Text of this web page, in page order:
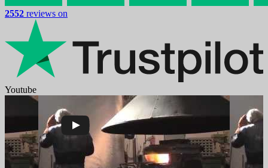
2552 reviews on
Youtube